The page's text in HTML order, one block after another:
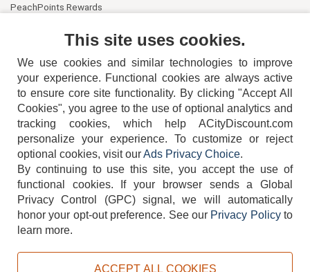
PeachPoints Rewards
404-752-6715
TERMS DISCLAIMER COOKIE POLICY PRIVACY POLICY
This site uses cookies.
We use cookies and similar technologies to improve
your experience. Functional cookies are always active
to ensure core site functionality. By clicking "Accept All
Cookies", you agree to the use of optional analytics and
tracking cookies, which help ACityDiscount.com
personalize your experience. To customize or reject
optional cookies, visit ourAds Privacy Choice.
By continuing to use this site, you accept the use of
functional cookies.
If your browser sends a Global
Privacy Control (GPC) signal, we will automatically
honor your opt-out preference. See our Privacy Policyto
learn more.
ACCEPT ALL COOKIES